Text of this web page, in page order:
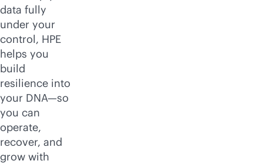
data fully
under your
control, HPE
helps you
build
resilience into
your DNA—so
you can
operate,
recover, and
grow with